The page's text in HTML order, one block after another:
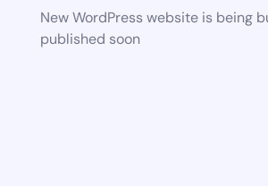
New WordPress website is being
published soon